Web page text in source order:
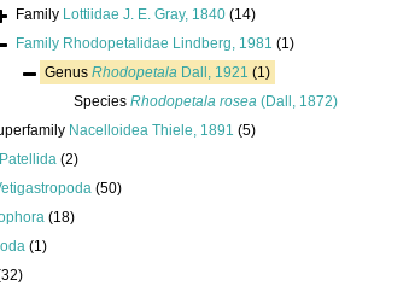
Family Lottiidae J. E. Gray, 1840 (14)
Family Rhodopetalidae Lindberg, 1981 (1)
Genus Rhodopetala Dall, 1921 (1)
Species Rhodopetala rosea (Dall, 1872)
Nacelloidea Thiele, 1891 (5)
Patellida (2)
(50)
(18)
(1)